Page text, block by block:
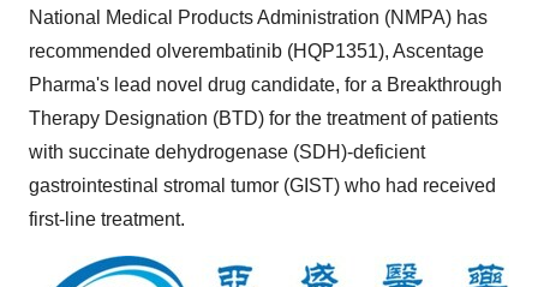
National Medical Products Administration (NMPA) has
recommended olverembatinib (HQP1351), Ascentage
Pharma's lead novel drug candidate, for a Breakthrough
Therapy Designation (BTD) for the treatment of patients
with succinate dehydrogenase (SDH)-deficient
gastrointestinal stromal tumor (GIST) who had received
first-line treatment.